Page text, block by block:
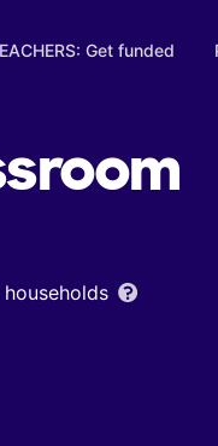
Get funded